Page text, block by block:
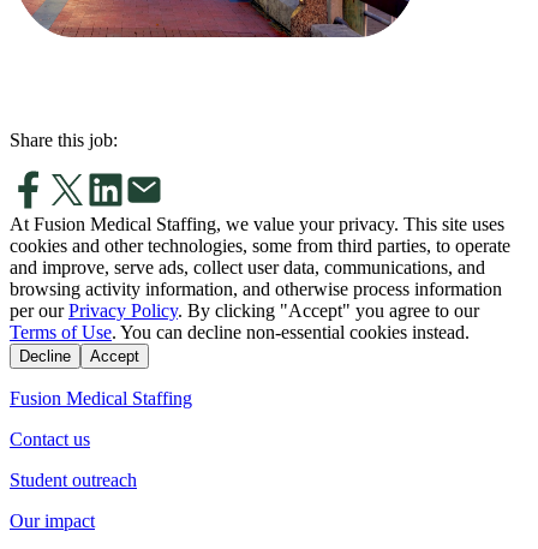
Share this job:
At Fusion Medical Staffing, we value your privacy. This site uses
cookies and other technologies, some from third parties, to operate
and improve, serve ads, collect user data, communications, and
browsing activity information, and otherwise process information
per our Privacy Policy. By clicking "Accept" you agree to our
Terms of Use. You can decline non-essential cookies instead.
Decline Accept
Fusion Medical Staffing
Contact us
Student outreach
Our impact